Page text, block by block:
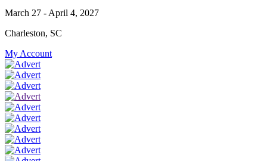
March 27 - April 4, 2027
Charleston, SC
My Account